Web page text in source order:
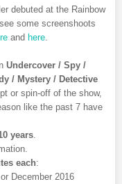
debuted at the Rainbow
some screenshoots
and here
Undercover / Spy /
/ Mystery / Detective
or spin-off of the show,
like the past 7 have
years
each:
December 2016